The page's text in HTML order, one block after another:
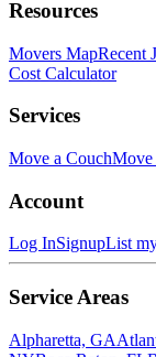
Resources
Movers MapRecent
Cost Calculator
Services
Move a CouchMove
Account
Log InSignupList
Service Areas
Alpharetta, GA